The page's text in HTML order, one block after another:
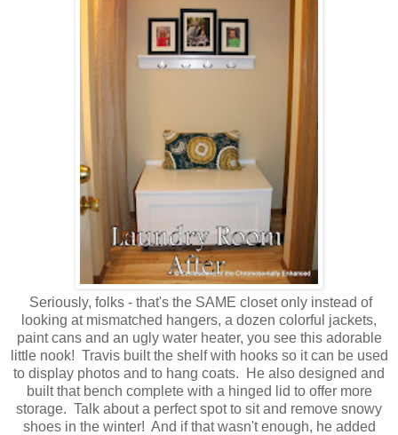
Seriously, folks - that's the SAME closet only instead of
looking at mismatched hangers, a dozen colorful jackets,
paint cans and an ugly water heater, you see this adorable
little nook! Travis built the shelf with hooks so it can be used
to display photos and to hang coats. He also designed and
built that bench complete with a hinged lid to offer more
storage. Talk about a perfect spot to sit and remove snowy
shoes in the winter! And if that wasn't enough, he added